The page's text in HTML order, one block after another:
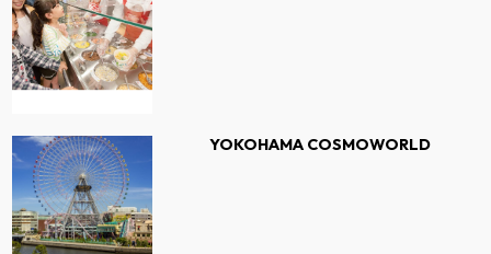
YOKOHAMA COSMOWORLD